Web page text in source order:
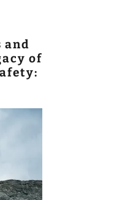
and
of